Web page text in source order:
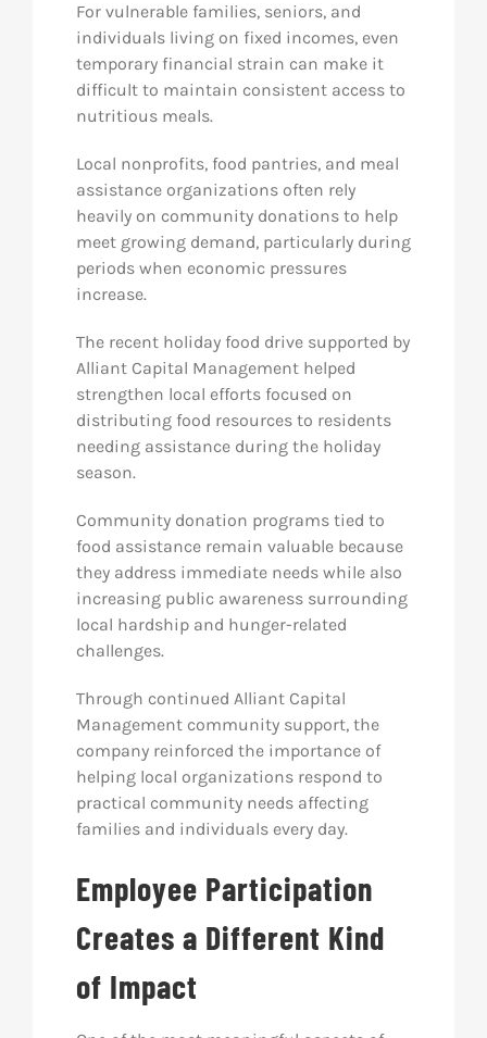
For vulnerable families, seniors, and
individuals living on fixed incomes, even
temporary financial strain can make it
difficult to maintain consistent access to
nutritious meals.
Local nonprofits, food pantries, and meal
assistance organizations often rely
heavily on community donations to help
meet growing demand, particularly during
periods when economic pressures
increase.
The recent holiday food drive supported by
Alliant Capital Management helped
strengthen local efforts focused on
distributing food resources to residents
needing assistance during the holiday
season.
Community donation programs tied to
food assistance remain valuable because
they address immediate needs while also
increasing public awareness surrounding
local hardship and hunger-related
challenges.
Through continued Alliant Capital
Management community support, the
company reinforced the importance of
helping local organizations respond to
practical community needs affecting
families and individuals every day.
Employee Participation
Creates a Different Kind
of Impact